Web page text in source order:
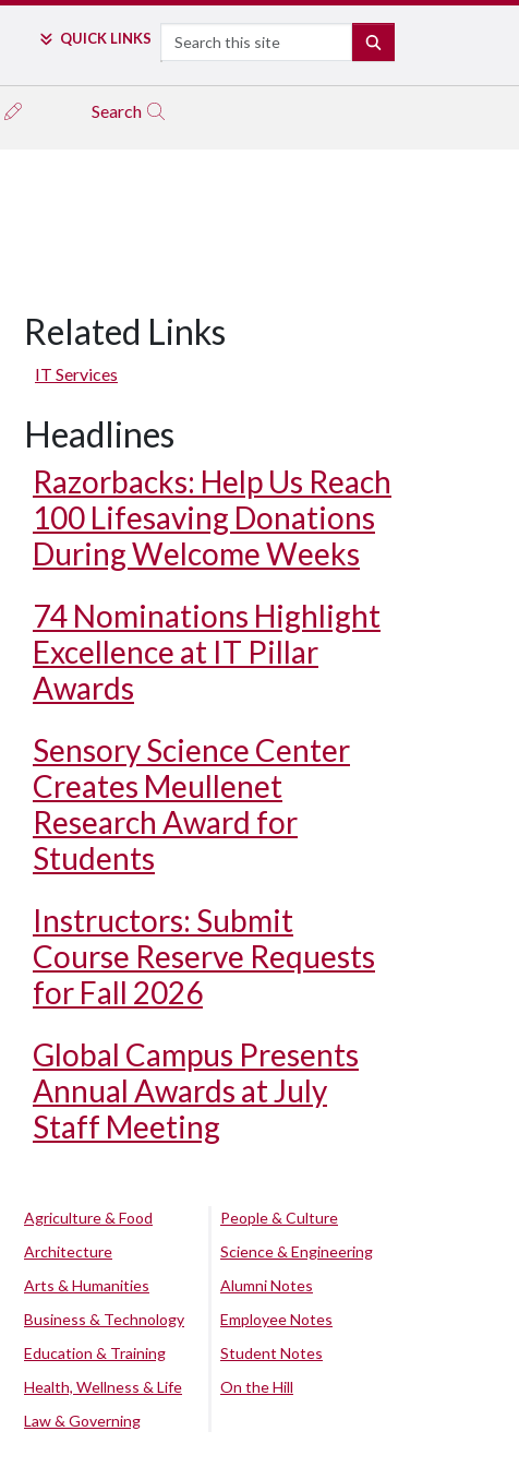
QUICK LINKS Search
Search
Related Links
IT Services
Headlines
Razorbacks: Help Us Reach
100 Lifesaving Donations
During Welcome Weeks
74 Nominations Highlight
Excellence at IT Pillar
Awards
Sensory Science Center
Creates Meullenet
Research Award for
Students
Instructors: Submit
Course Reserve Requests
for Fall 2026
Global Campus Presents
Annual Awards at July
Staff Meeting
Agriculture & Food
Architecture
Arts & Humanities
Business & Technology
Education & Training
Health, Wellness & Life
Law & Governing
People & Culture
Science & Engineering
Alumni Notes
Employee Notes
Student Notes
On the Hill